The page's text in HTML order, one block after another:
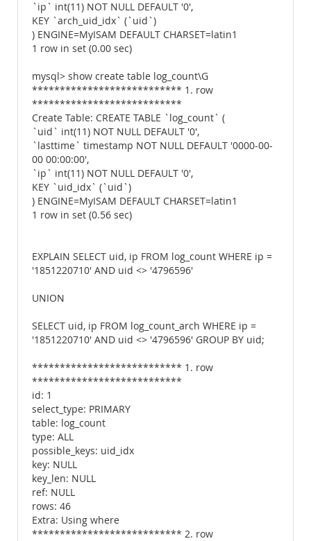
`ip` int(11) NOT NULL DEFAULT '0',
KEY `arch_uid_idx` (`uid`)
) ENGINE=MyISAM DEFAULT CHARSET=latin1
1 row in set (0.00 sec)
mysql> show create table log_count\G
*************************** 1. row
***************************
Create Table: CREATE TABLE `log_count` (
`uid` int(11) NOT NULL DEFAULT '0',
`lasttime` timestamp NOT NULL DEFAULT '0000-00-
00 00:00:00',
`ip` int(11) NOT NULL DEFAULT '0',
KEY `uid_idx` (`uid`)
) ENGINE=MyISAM DEFAULT CHARSET=latin1
1 row in set (0.56 sec)
EXPLAIN SELECT uid, ip FROM log_count WHERE ip =
'1851220710' AND uid <> '4796596'
UNION
SELECT uid, ip FROM log_count_arch WHERE ip =
'1851220710' AND uid <> '4796596' GROUP BY uid;
*************************** 1. row
***************************
id: 1
select_type: PRIMARY
table: log_count
type: ALL
possible_keys: uid_idx
key: NULL
key_len: NULL
ref: NULL
rows: 46
Extra: Using where
*************************** 2. row